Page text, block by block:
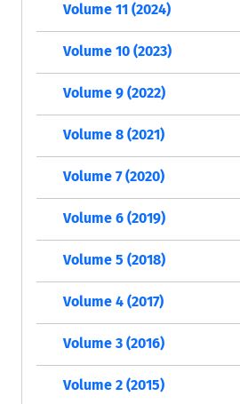
Volume 11 (2024)
Volume 10 (2023)
Volume 9 (2022)
Volume 8 (2021)
Volume 7 (2020)
Volume 6 (2019)
Volume 5 (2018)
Volume 4 (2017)
Volume 3 (2016)
Volume 2 (2015)